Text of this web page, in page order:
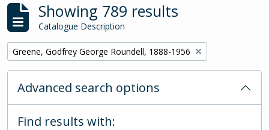
Showing 789 results
Catalogue Description
Remove filter:
Greene, Godfrey George Roundell, 1888-1956
Advanced search options
Find results with: